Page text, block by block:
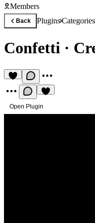
Members
Back PluginsCategories
Confetti ·
Open Plugin